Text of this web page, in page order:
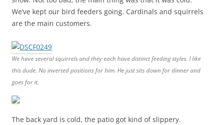
We’ve kept our bird feeders going. Cardinals and squirrels
are the main customers.
We have several squirrels and they each have distinct feeding styles. I like
this dude. No inverted positions for him. He just sits down for dinner and
goes for it.
The back yard is cold, the patio got kind of slippery.